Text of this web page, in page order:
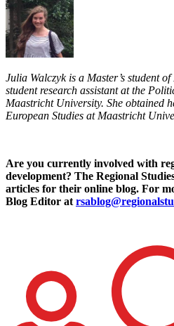
Julia Walczyk is a Master’s student
student research assistant at the
Maastricht University. She obtained
European Studies at Maastricht
Are you currently involved with
development? The Regional
articles for their online blog. For
Blog Editor at